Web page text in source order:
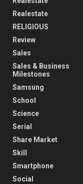
Realestate
RELIGIOUS
Review
Sales
Sales & Business
Milestones
Samsung
School
Science
Serial
Share Market
Skill
Smartphone
Social